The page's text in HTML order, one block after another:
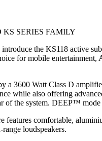
the KS118 active
for mobile
a 3600 Watt Class D
while also offering
of the system. DEEP™
comfortable,
loudspeakers.